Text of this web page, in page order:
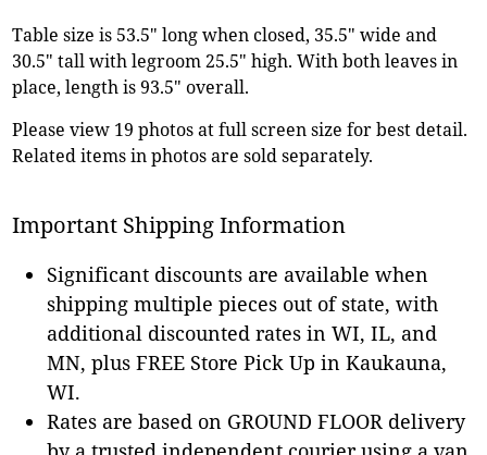
Table size is 53.5" long when closed, 35.5" wide and
30.5" tall with legroom 25.5" high. With both leaves in
place, length is 93.5" overall.
Please view 19 photos at full screen size for best detail.
Related items in photos are sold separately.
Important Shipping Information
Significant discounts are available when
shipping multiple pieces out of state, with
additional discounted rates in WI, IL, and
MN, plus FREE Store Pick Up in Kaukauna,
WI.
Rates are based on GROUND FLOOR delivery